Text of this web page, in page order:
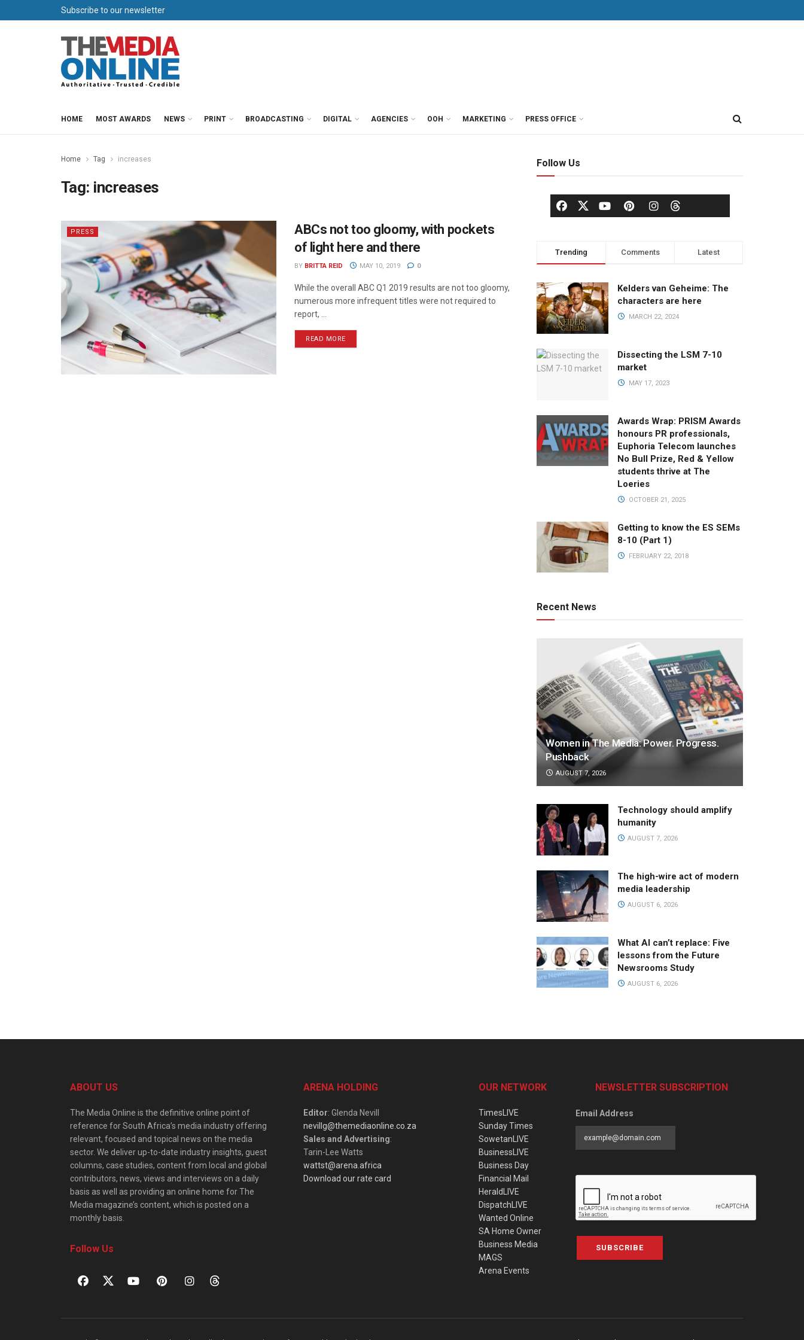
Subscribe to our newsletter
HOME MOST AWARDS NEWS PRINT BROADCASTING DIGITAL AGENCIES OOH MARKETING PRESS OFFICE
Home Tag increases
Tag: increases
PRESS
ABCs not too gloomy, with pockets
of light here and there
BY BRITTA REID MAY 10, 2019 0
While the overall ABC Q1 2019 results are not too gloomy,
numerous more infrequent titles were not required to
report, ...
READ MORE
Follow Us
Trending Comments Latest
Kelders van Geheime: The
characters are here
MARCH 22, 2024
Dissecting the LSM 7-10
market
MAY 17, 2023
Awards Wrap: PRISM Awards
honours PR professionals,
Euphoria Telecom launches
No Bull Prize, Red & Yellow
students thrive at The
Loeries
OCTOBER 21, 2025
Getting to know the ES SEMs
8-10 (Part 1)
FEBRUARY 22, 2018
Recent News
Women in The Media: Power. Progress.
Pushback
AUGUST 7, 2026
Technology should amplify
humanity
AUGUST 7, 2026
The high-wire act of modern
media leadership
AUGUST 6, 2026
What AI can’t replace: Five
lessons from the Future
Newsrooms Study
AUGUST 6, 2026
ABOUT US
The Media Online is the definitive online point of
reference for South Africa’s media industry offering
relevant, focused and topical news on the media
sector. We deliver up-to-date industry insights, guest
columns, case studies, content from local and global
contributors, news, views and interviews on a daily
basis as well as providing an online home for The
Media magazine’s content, which is posted on a
monthly basis.
Follow Us
ARENA HOLDING
Editor: Glenda Nevill
nevillg@themediaonline.co.za
Sales and Advertising:
Tarin-Lee Watts
wattst@arena.africa
Download our rate card
OUR NETWORK
TimesLIVE
Sunday Times
SowetanLIVE
BusinessLIVE
Business Day
Financial Mail
HeraldLIVE
DispatchLIVE
Wanted Online
SA Home Owner
Business Media
MAGS
Arena Events
NEWSLETTER SUBSCRIPTION
Email Address
SUBSCRIBE